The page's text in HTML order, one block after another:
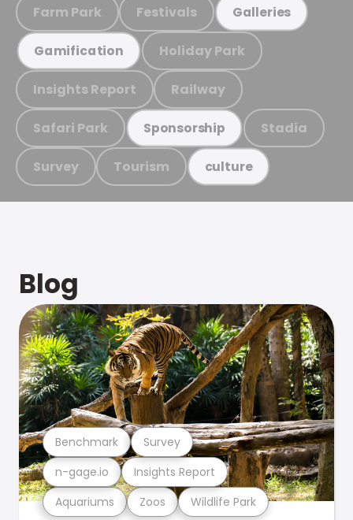
Farm Park Festivals Galleries
Gamification Holiday Park
Insights Report Railway
Safari Park Sponsorship Stadia
Survey Tourism culture
Blog
Aquariums Zoos Wildlife Park
n-gage.io Insights Report
Benchmark Survey